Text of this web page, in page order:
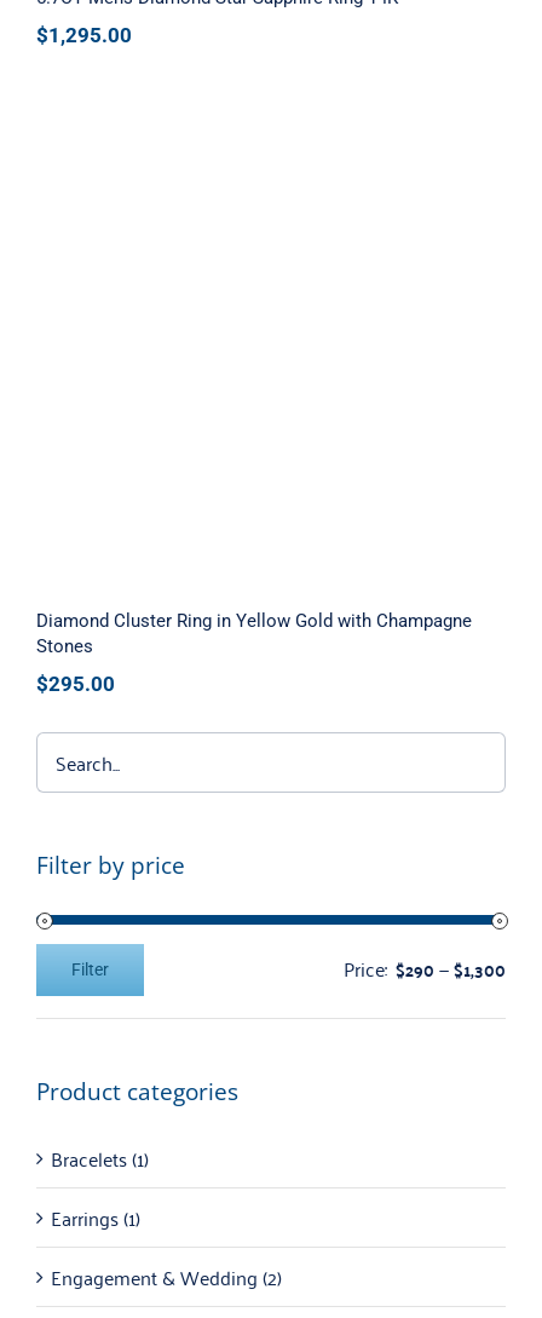
$1,295.00
Diamond Cluster Ring in Yellow Gold with Champagne
Stones
$295.00
Filter by price
price
price
Filter Price: $290—$1,300
Product categories
Bracelets(1)
Earrings(1)
Engagement & Wedding(2)